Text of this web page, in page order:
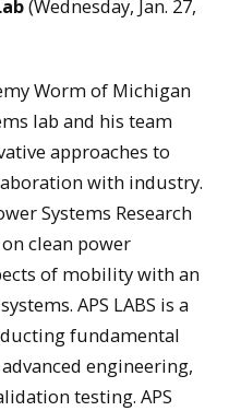
(Wednesday, Jan. 27,
Worm of Michigan
lab and his team
approaches to
with industry.
Systems Research
on clean power
of mobility with an
APS LABS is a
fundamental
engineering,
testing. APS